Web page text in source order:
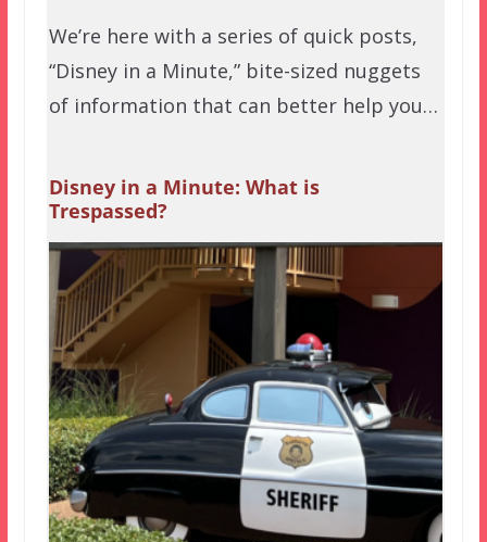
We’re here with a series of quick posts,
“Disney in a Minute,” bite-sized nuggets
of information that can better help you…
Disney in a Minute: What is
Trespassed?